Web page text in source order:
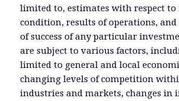
limited to, estimates with respect
condition, results of operations, and
of success of any particular
are subject to various factors,
limited to general and local
changing levels of competition
industries and markets, changes in